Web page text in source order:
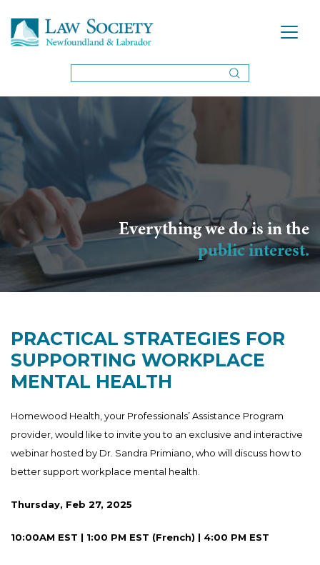
Everything we do is in the
public interest.
PRACTICAL STRATEGIES FOR
SUPPORTING WORKPLACE
MENTAL HEALTH
Homewood Health, your Professionals’ Assistance Program
provider, would like to invite you to an exclusive and interactive
webinar hosted by Dr. Sandra Primiano, who will discuss how to
better support workplace mental health.
Thursday, Feb 27, 2025
10:00AM EST | 1:00 PM EST (French) | 4:00 PM EST